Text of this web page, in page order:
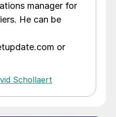
manager for
He can be
or
Schollaert